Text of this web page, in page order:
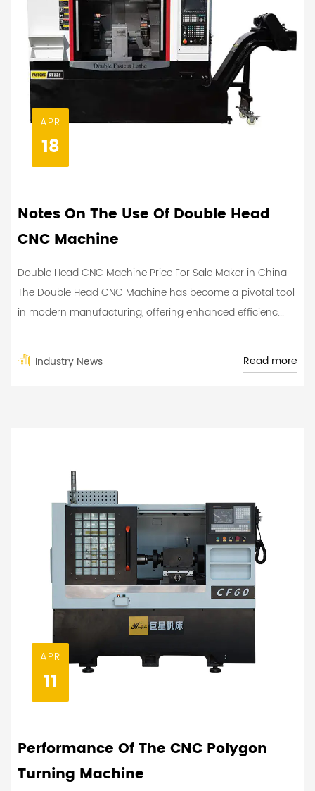
APR
18
Notes On The Use Of Double Head
CNC Machine
Double Head CNC Machine Price For Sale Maker in China
The Double Head CNC Machine has become a pivotal tool
in modern manufacturing, offering enhanced efficienc...
Industry News Read more
APR
11
Performance Of The CNC Polygon
Turning Machine